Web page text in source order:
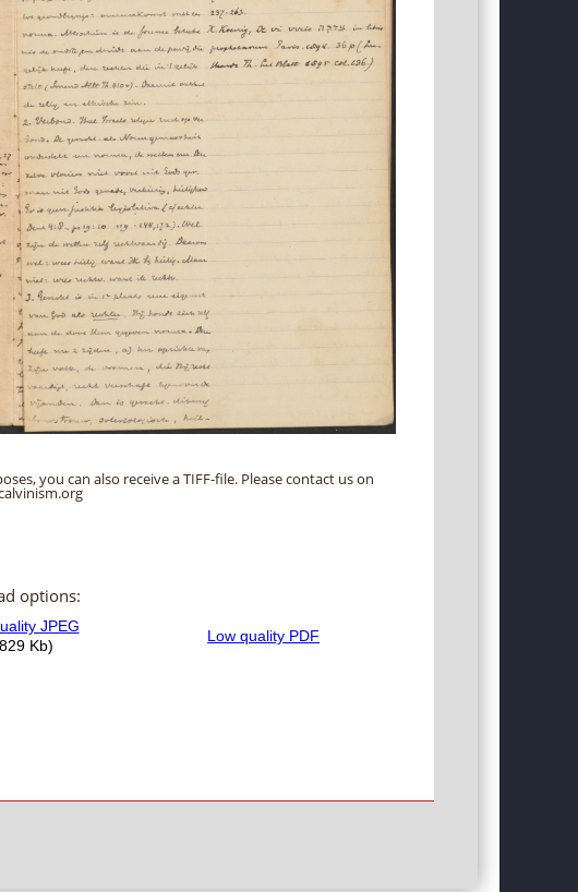
you can also receive a TIFF-file. Please contact us on
options: